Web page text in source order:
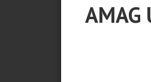
AMAG